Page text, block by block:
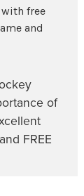
free
and
of
FREE